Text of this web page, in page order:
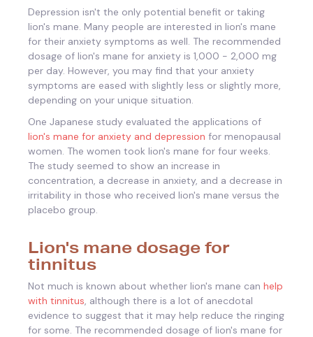
Depression isn't the only potential benefit or taking
lion's mane. Many people are interested in lion's mane
for their anxiety symptoms as well. The recommended
dosage of lion's mane for anxiety is 1,000 - 2,000 mg
per day. However, you may find that your anxiety
symptoms are eased with slightly less or slightly more,
depending on your unique situation.
One Japanese study evaluated the applications of
lion's mane for anxiety and depression for menopausal
women. The women took lion's mane for four weeks.
The study seemed to show an increase in
concentration, a decrease in anxiety, and a decrease in
irritability in those who received lion's mane versus the
placebo group.
Lion's mane dosage for
tinnitus
Not much is known about whether lion's mane can help
with tinnitus, although there is a lot of anecdotal
evidence to suggest that it may help reduce the ringing
for some. The recommended dosage of lion's mane for